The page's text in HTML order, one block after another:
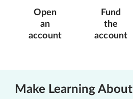
Open
an
account
Fund
the
account
Make Learning About